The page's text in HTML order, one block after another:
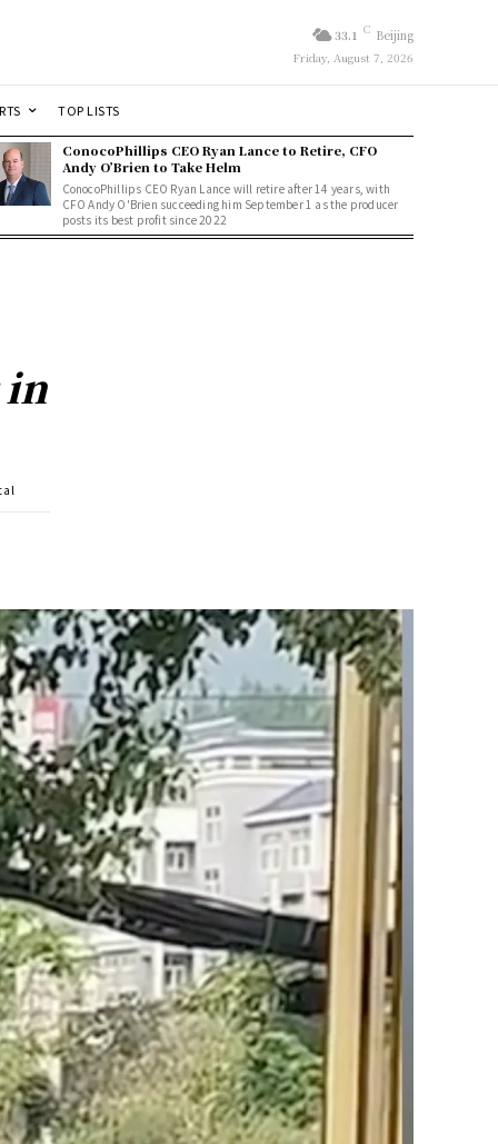
33.1 C Beijing
Friday, August 7, 2026
TOP LISTS
ConocoPhillips CEO Ryan Lance to Retire, CFO
Andy O’Brien to Take Helm
ConocoPhillips CEO Ryan Lance will retire after 14 years, with
CFO Andy O'Brien succeeding him September 1 as the producer
posts its best profit since 2022